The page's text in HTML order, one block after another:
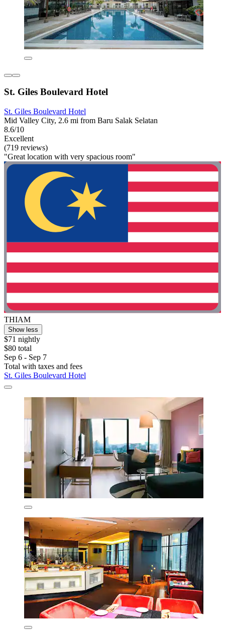
St. Giles Boulevard Hotel
St. Giles Boulevard Hotel
Mid Valley City, 2.6 mi from Baru Salak Selatan
8.6/10
Excellent
(719 reviews)
"Great location with very spacious room"
THIAM
Show less
$71 nightly
$80 total
Sep 6 - Sep 7
Total with taxes and fees
St. Giles Boulevard Hotel